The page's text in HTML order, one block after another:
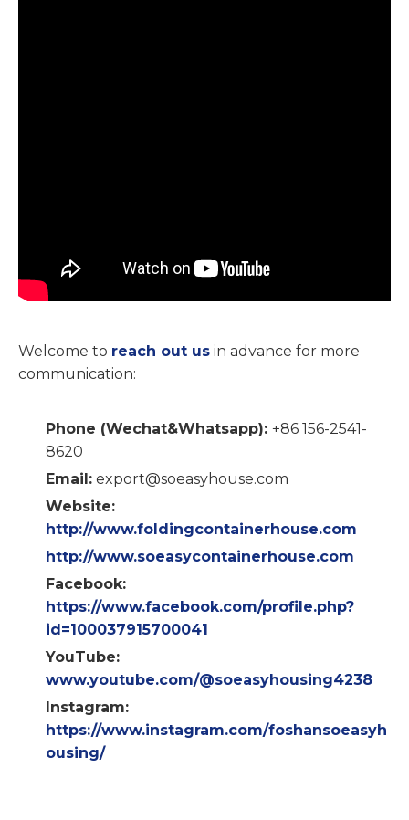
Welcome to reach out us in advance for more
communication:
Phone (Wechat&Whatsapp): +86 156-2541-
8620
Email: export@soeasyhouse.com
Website:
http://www.foldingcontainerhouse.com
http://www.soeasycontainerhouse.com
Facebook:
https://www.facebook.com/profile.php?
id=100037915700041
YouTube:
www.youtube.com/@soeasyhousing4238
Instagram:
https://www.instagram.com/foshansoeasyh
ousing/